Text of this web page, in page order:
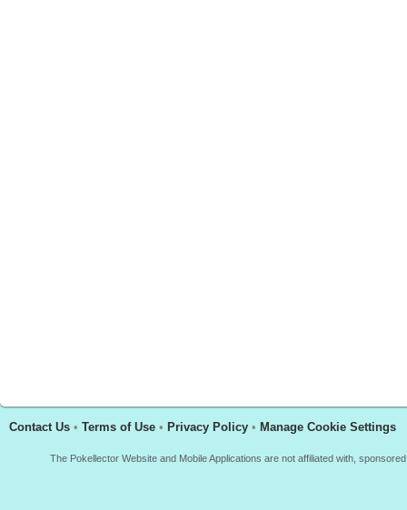
Contact Us • Terms of Use • Privacy Policy • Manage Cookie Settings
The Pokellector Website and Mobile Applications are not affiliated with,